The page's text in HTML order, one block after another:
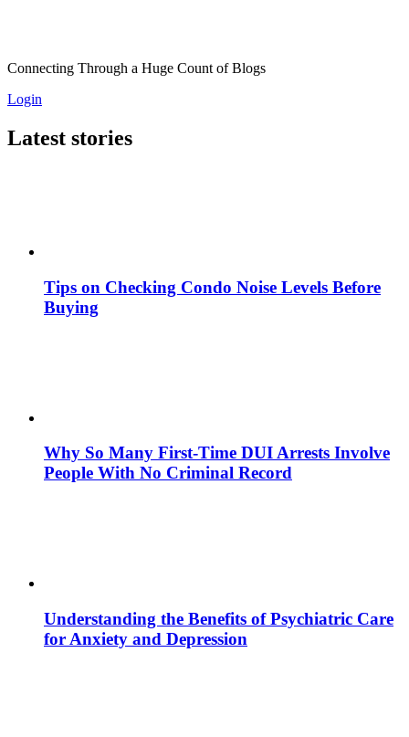
Connecting Through a Huge Count of Blogs
Login
Latest stories
Tips on Checking Condo Noise Levels Before
Buying
Why So Many First-Time DUI Arrests Involve
People With No Criminal Record
Understanding the Benefits of Psychiatric Care
for Anxiety and Depression